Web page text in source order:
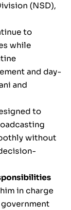
(NSD),
to
while
and day-
and
to
without
in charge